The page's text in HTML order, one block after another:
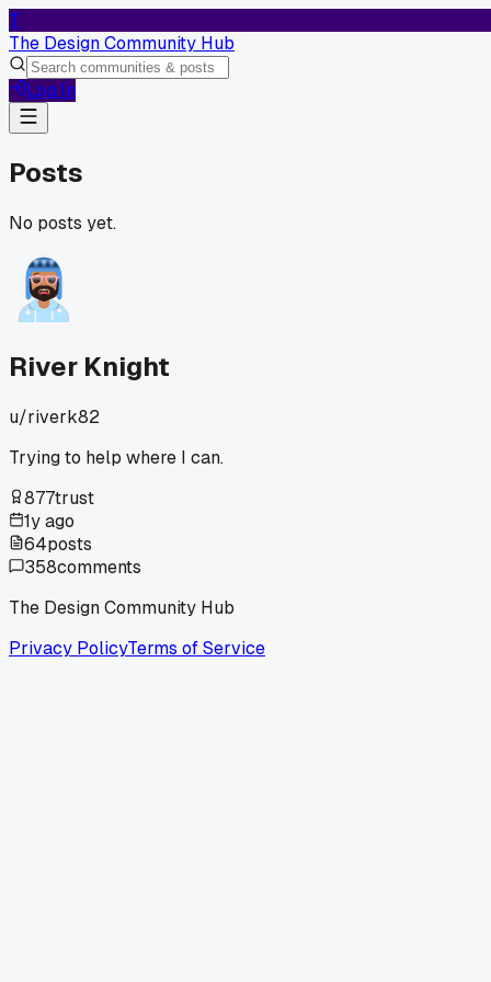
T
The Design Community Hub
Log In
Posts
No posts yet.
River Knight
u/riverk82
Trying to help where I can.
877trust
1y ago
64posts
358comments
The Design Community Hub
Privacy PolicyTerms of Service